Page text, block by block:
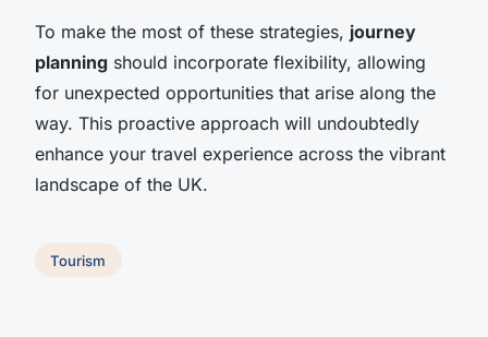
To make the most of these strategies, journey
planning should incorporate flexibility, allowing
for unexpected opportunities that arise along the
way. This proactive approach will undoubtedly
enhance your travel experience across the vibrant
landscape of the UK.
Tourism